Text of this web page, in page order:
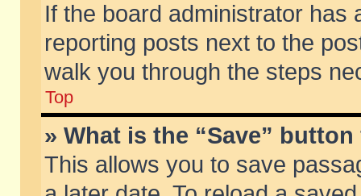
If the board administrator has
reporting posts next to the
walk you through the steps
Top
» What is the “Save”
This allows you to save